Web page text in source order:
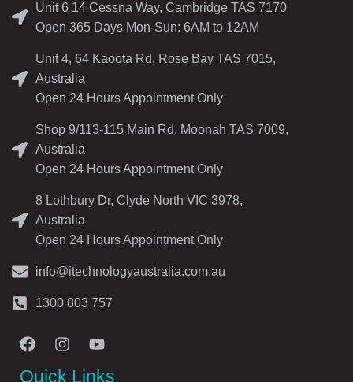
Unit 6 14 Cessna Way, Cambridge TAS 7170
Open 365 Days Mon-Sun: 6AM to 12AM
Unit 4, 64 Kaoota Rd, Rose Bay TAS 7015,
Australia
Open 24 Hours Appointment Only
Shop 9/113-115 Main Rd, Moonah TAS 7009,
Australia
Open 24 Hours Appointment Only
8 Lothbury Dr, Clyde North VIC 3978,
Australia
Open 24 Hours Appointment Only
info@itechnologyaustralia.com.au
1300 803 757
Quick Links